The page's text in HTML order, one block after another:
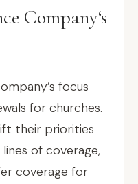
Company‘s
focus
for churches.
their priorities
of coverage,
coverage for